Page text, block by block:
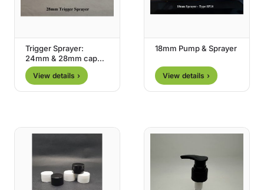
Trigger Sprayer:
24mm & 28mm cap
size
View details ›
18mm Pump & Sprayer
View details ›